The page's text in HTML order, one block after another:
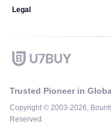
Trusted Pioneer in
Copyright © 2003-2026,
Reserved.
Legal